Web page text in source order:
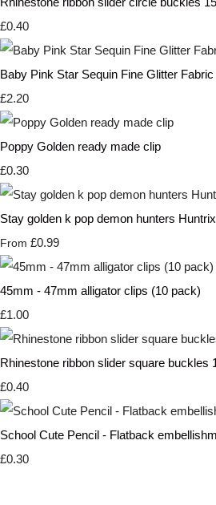
£0.40
Baby Pink Star Sequin Fine Glitter Fabric
£2.20
Poppy Golden ready made clip
£0.30
Stay golden k pop demon hunters
From £0.99
45mm - 47mm alligator clips (10 pack)
£1.00
Rhinestone ribbon slider square buckles
£0.40
School Cute Pencil - Flatback
£0.30